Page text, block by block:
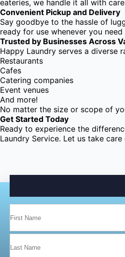
eateries, we handle it all with
Convenient Pickup and Delivery
Say goodbye to the hassle of
ready for use whenever you need
Trusted by Businesses Across
Happy Laundry serves a diverse
Restaurants
Cafes
Catering companies
Event venues
And more!
No matter the size or scope of
Get Started Today
Ready to experience the
Laundry Service. Let us take